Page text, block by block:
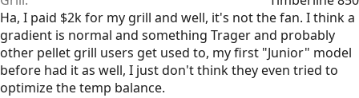
Ha, I paid $2k for my grill and well, it's not the fan. I think a
gradient is normal and something Trager and probably
other pellet grill users get used to, my first "Junior" model
before had it as well, I just don't think they even tried to
optimize the temp balance.